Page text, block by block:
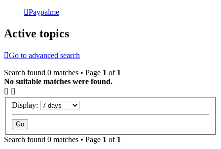
Paypalme
Active topics
Go to advanced search
Search found 0 matches • Page 1 of 1
No suitable matches were found.
Display:
Search found 0 matches • Page 1 of 1